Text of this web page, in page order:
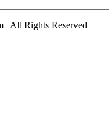
| All Rights Reserved